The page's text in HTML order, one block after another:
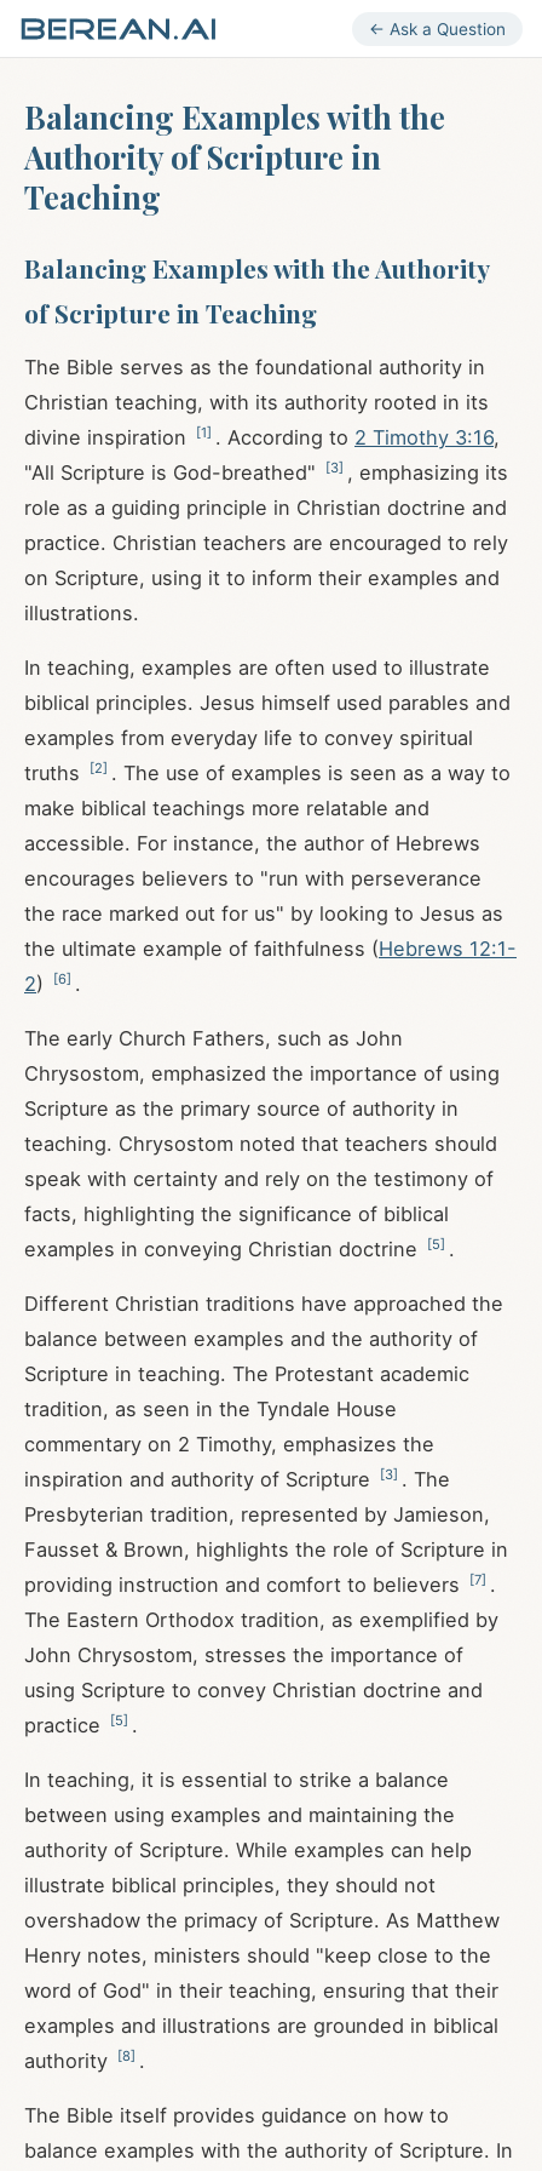
← Ask a Question
Balancing Examples with the
Authority of Scripture in
Teaching
Balancing Examples with the Authority
of Scripture in Teaching
The Bible serves as the foundational authority in
Christian teaching, with its authority rooted in its
divine inspiration
[1] . According to 2 Timothy 3:16,
"All Scripture is God-breathed"
[3] , emphasizing its
role as a guiding principle in Christian doctrine and
practice. Christian teachers are encouraged to rely
on Scripture, using it to inform their examples and
illustrations.
In teaching, examples are often used to illustrate
biblical principles. Jesus himself used parables and
examples from everyday life to convey spiritual
truths
[2] . The use of examples is seen as a way to
make biblical teachings more relatable and
accessible. For instance, the author of Hebrews
encourages believers to "run with perseverance
the race marked out for us" by looking to Jesus as
the ultimate example of faithfulness (Hebrews 12:1-
2) [6] .
The early Church Fathers, such as John
Chrysostom, emphasized the importance of using
Scripture as the primary source of authority in
teaching. Chrysostom noted that teachers should
speak with certainty and rely on the testimony of
facts, highlighting the significance of biblical
examples in conveying Christian doctrine
[5] .
Different Christian traditions have approached the
balance between examples and the authority of
Scripture in teaching. The Protestant academic
tradition, as seen in the Tyndale House
commentary on 2 Timothy, emphasizes the
inspiration and authority of Scripture
[3] . The
Presbyterian tradition, represented by Jamieson,
Fausset & Brown, highlights the role of Scripture in
providing instruction and comfort to believers
[7] .
The Eastern Orthodox tradition, as exemplified by
John Chrysostom, stresses the importance of
using Scripture to convey Christian doctrine and
practice
[5] .
In teaching, it is essential to strike a balance
between using examples and maintaining the
authority of Scripture. While examples can help
illustrate biblical principles, they should not
overshadow the primacy of Scripture. As Matthew
Henry notes, ministers should "keep close to the
word of God" in their teaching, ensuring that their
examples and illustrations are grounded in biblical
authority
[8] .
The Bible itself provides guidance on how to
balance examples with the authority of Scripture. In